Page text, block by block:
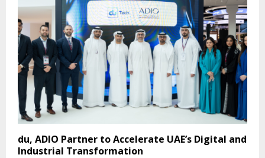
du, ADIO Partner to Accelerate UAE’s Digital and
Industrial Transformation